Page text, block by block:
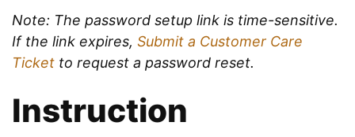
Note: The password setup link is time-sensitive.
If the link expires, Submit a Customer Care
Ticket to request a password reset.
Instruction